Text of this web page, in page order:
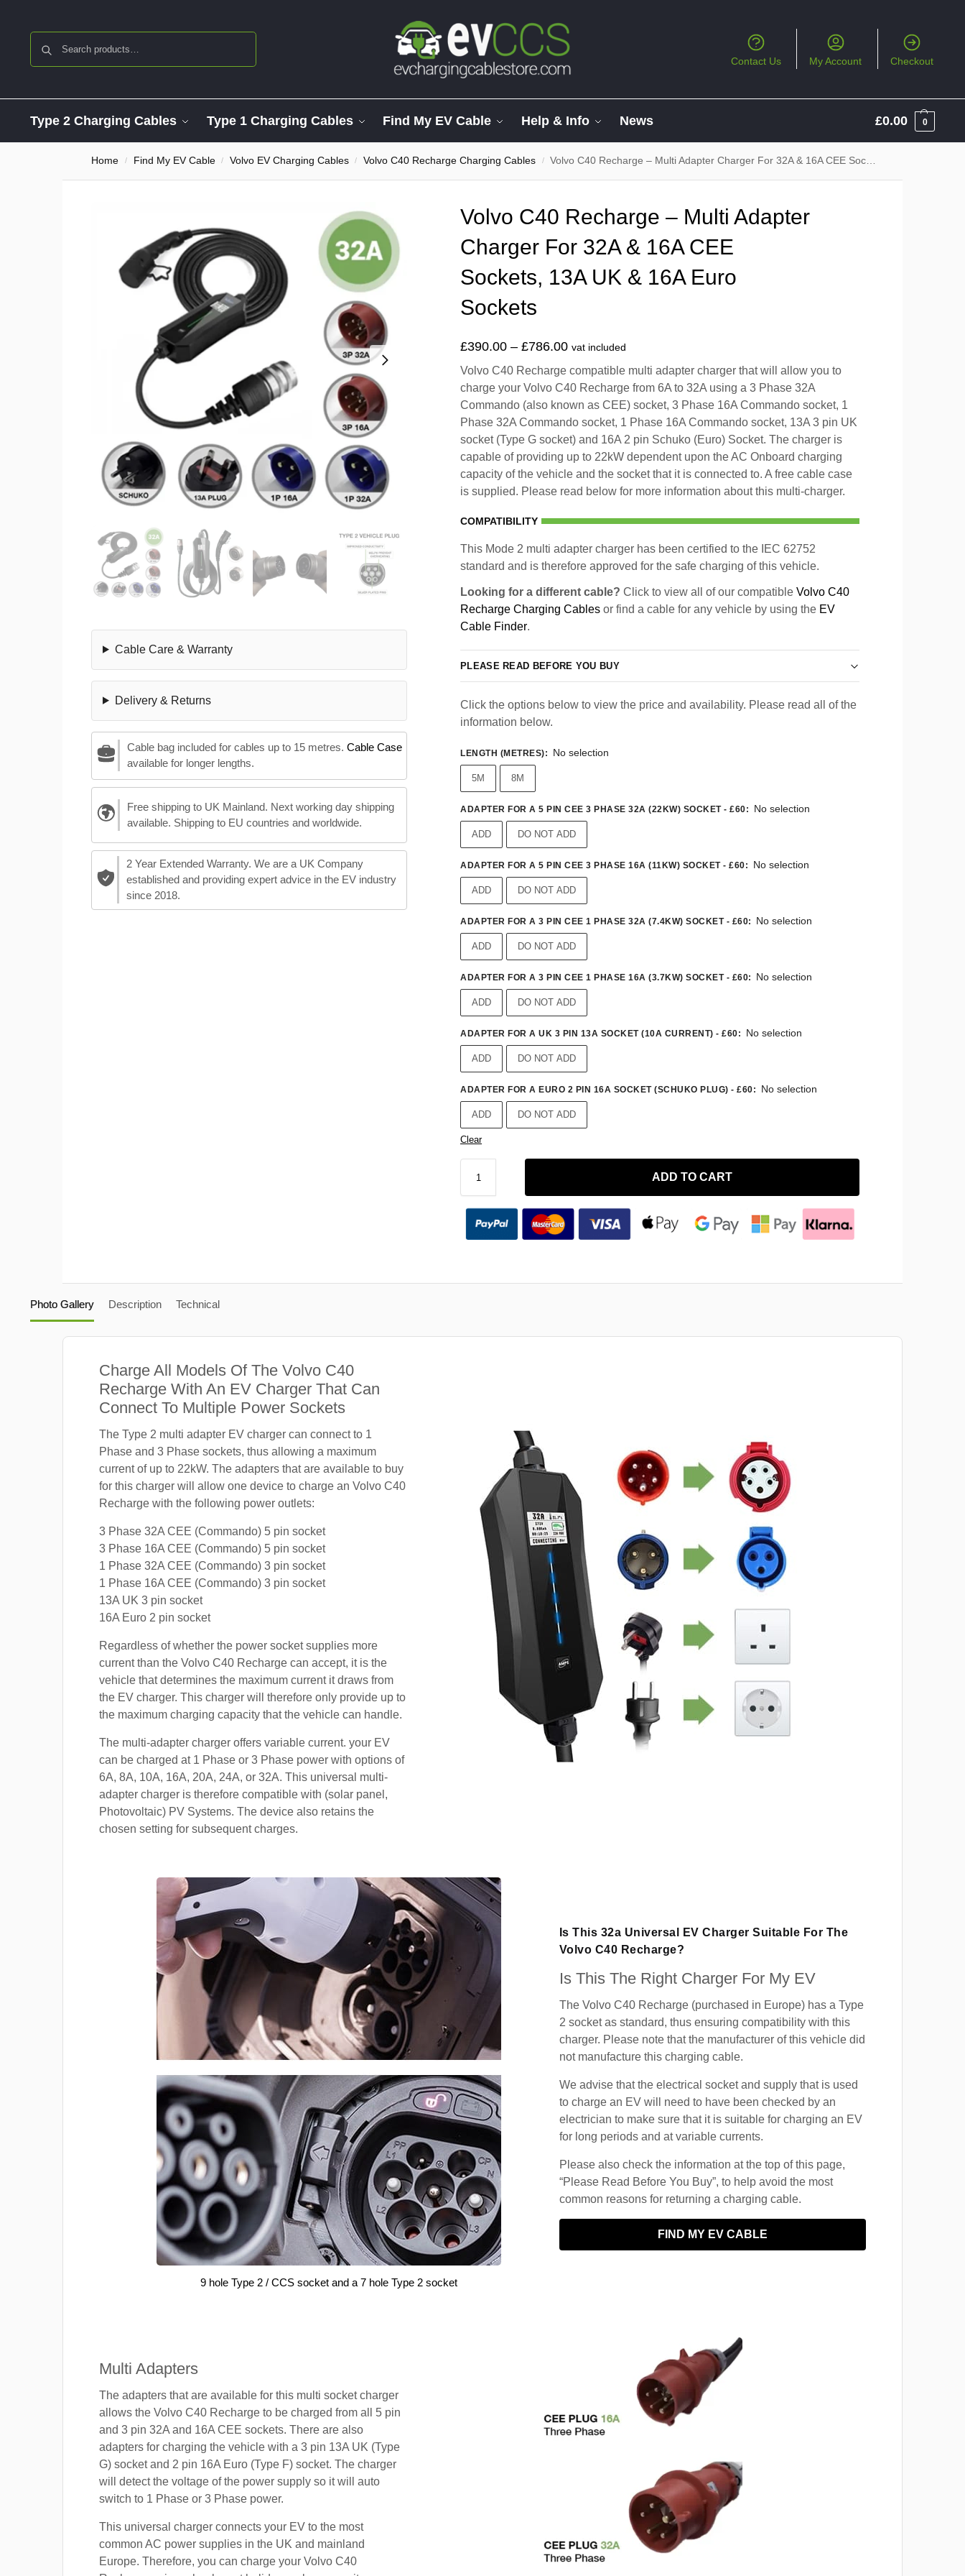
Contact Us My Account Checkout
Type 2 Charging Cables Type 1 Charging Cables Find My EV Cable Help & Info News £0.00 0
Home / Find My EV Cable / Volvo EV Charging Cables / Volvo C40 Recharge Charging Cables / Volvo C40 Recharge – Multi Adapter Charger For 32A & 16A CEE Sockets, 13A UK & 16A Euro Sockets
Cable Care & Warranty
Delivery & Returns
Cable bag included for cables up to 15 metres. Cable Case
available for longer lengths.
Free shipping to UK Mainland. Next working day shipping
available. Shipping to EU countries and worldwide.
2 Year Extended Warranty. We are a UK Company
established and providing expert advice in the EV industry
since 2018.
Volvo C40 Recharge – Multi Adapter
Charger For 32A & 16A CEE
Sockets, 13A UK & 16A Euro
Sockets
£390.00 – £786.00 vat included
Volvo C40 Recharge compatible multi adapter charger that will allow you to
charge your Volvo C40 Recharge from 6A to 32A using a 3 Phase 32A
Commando (also known as CEE) socket, 3 Phase 16A Commando socket, 1
Phase 32A Commando socket, 1 Phase 16A Commando socket, 13A 3 pin UK
socket (Type G socket) and 16A 2 pin Schuko (Euro) Socket. The charger is
capable of providing up to 22kW dependent upon the AC Onboard charging
capacity of the vehicle and the socket that it is connected to. A free cable case
is supplied. Please read below for more information about this multi-charger.
COMPATIBILITY
This Mode 2 multi adapter charger has been certified to the IEC 62752
standard and is therefore approved for the safe charging of this vehicle.
Looking for a different cable? Click to view all of our compatible Volvo C40
Recharge Charging Cables or find a cable for any vehicle by using the EV
Cable Finder.
PLEASE READ BEFORE YOU BUY
Click the options below to view the price and availability. Please read all of the
information below.
LENGTH (METRES): No selection
5M 8M
ADAPTER FOR A 5 PIN CEE 3 PHASE 32A (22KW) SOCKET - £60: No selection
ADD DO NOT ADD
ADAPTER FOR A 5 PIN CEE 3 PHASE 16A (11KW) SOCKET - £60: No selection
ADD DO NOT ADD
ADAPTER FOR A 3 PIN CEE 1 PHASE 32A (7.4KW) SOCKET - £60: No selection
ADD DO NOT ADD
ADAPTER FOR A 3 PIN CEE 1 PHASE 16A (3.7KW) SOCKET - £60: No selection
ADD DO NOT ADD
ADAPTER FOR A UK 3 PIN 13A SOCKET (10A CURRENT) - £60: No selection
ADD DO NOT ADD
ADAPTER FOR A EURO 2 PIN 16A SOCKET (SCHUKO PLUG) - £60: No selection
ADD DO NOT ADD
Clear
ADD TO CART
Photo Gallery Description Technical
Charge All Models Of The Volvo C40
Recharge With An EV Charger That Can
Connect To Multiple Power Sockets
The Type 2 multi adapter EV charger can connect to 1
Phase and 3 Phase sockets, thus allowing a maximum
current of up to 22kW. The adapters that are available to buy
for this charger will allow one device to charge an Volvo C40
Recharge with the following power outlets:
3 Phase 32A CEE (Commando) 5 pin socket
3 Phase 16A CEE (Commando) 5 pin socket
1 Phase 32A CEE (Commando) 3 pin socket
1 Phase 16A CEE (Commando) 3 pin socket
13A UK 3 pin socket
16A Euro 2 pin socket
Regardless of whether the power socket supplies more
current than the Volvo C40 Recharge can accept, it is the
vehicle that determines the maximum current it draws from
the EV charger. This charger will therefore only provide up to
the maximum charging capacity that the vehicle can handle.
The multi-adapter charger offers variable current. your EV
can be charged at 1 Phase or 3 Phase power with options of
6A, 8A, 10A, 16A, 20A, 24A, or 32A. This universal multi-
adapter charger is therefore compatible with (solar panel,
Photovoltaic) PV Systems. The device also retains the
chosen setting for subsequent charges.
9 hole Type 2 / CCS socket and a 7 hole Type 2 socket
Is This 32a Universal EV Charger Suitable For The
Volvo C40 Recharge?
Is This The Right Charger For My EV
The Volvo C40 Recharge (purchased in Europe) has a Type
2 socket as standard, thus ensuring compatibility with this
charger. Please note that the manufacturer of this vehicle did
not manufacture this charging cable.
We advise that the electrical socket and supply that is used
to charge an EV will need to have been checked by an
electrician to make sure that it is suitable for charging an EV
for long periods and at variable currents.
Please also check the information at the top of this page,
“Please Read Before You Buy”, to help avoid the most
common reasons for returning a charging cable.
FIND MY EV CABLE
Multi Adapters
The adapters that are available for this multi socket charger
allows the Volvo C40 Recharge to be charged from all 5 pin
and 3 pin 32A and 16A CEE sockets. There are also
adapters for charging the vehicle with a 3 pin 13A UK (Type
G) socket and 2 pin 16A Euro (Type F) socket. The charger
will detect the voltage of the power supply so it will auto
switch to 1 Phase or 3 Phase power.
This universal charger connects your EV to the most
common AC power supplies in the UK and mainland
Europe. Therefore, you can charge your Volvo C40